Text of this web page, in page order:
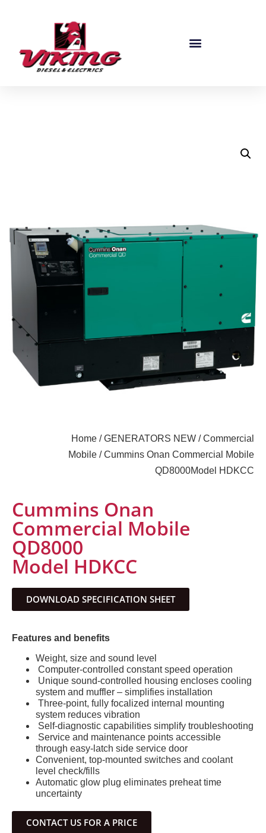
Home / GENERATORS NEW / Commercial
Mobile / Cummins Onan Commercial Mobile
QD8000Model HDKCC
Cummins Onan
Commercial Mobile
QD8000
Model HDKCC
DOWNLOAD SPECIFICATION SHEET
Features and benefits
Weight, size and sound level
Computer-controlled constant speed operation
Unique sound-controlled housing encloses cooling
system and muffler – simplifies installation
Three-point, fully focalized internal mounting
system reduces vibration
Self-diagnostic capabilities simplify troubleshooting
Service and maintenance points accessible
through easy-latch side service door
Convenient, top-mounted switches and coolant
level check/fills
Automatic glow plug eliminates preheat time
uncertainty
CONTACT US FOR A PRICE